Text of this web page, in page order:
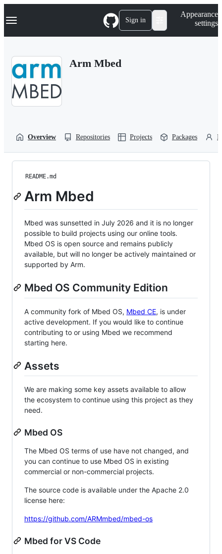
k
p
Navigation Menu Sign in
Appearance
settings
Arm Mbed
Overview Repositories Projects Packages
README.md
Arm Mbed
Mbed was sunsetted in July 2026 and it is no longer
possible to build projects using our online tools.
Mbed OS is open source and remains publicly
available, but will no longer be actively maintained or
supported by Arm.
Mbed OS Community Edition
A community fork of Mbed OS, Mbed CE, is under
active development. If you would like to continue
contributing to or using Mbed we recommend
starting here.
Assets
We are making some key assets available to allow
the ecosystem to continue using this project as they
need.
Mbed OS
The Mbed OS terms of use have not changed, and
you can continue to use Mbed OS in existing
commercial or non-commercial projects.
The source code is available under the Apache 2.0
license here:
https://github.com/ARMmbed/mbed-os
Mbed for VS Code